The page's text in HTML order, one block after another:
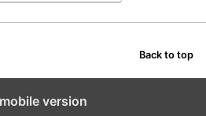
Back to top
version